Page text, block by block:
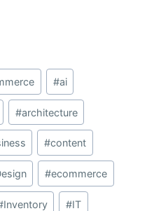
#ai
#architecture
#content
#ecommerce
Inventory #IT